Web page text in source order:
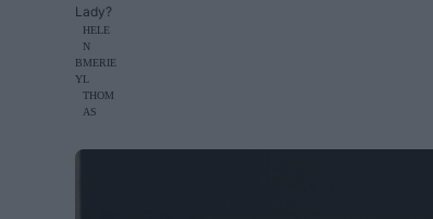
Lady?
B
Y
HELE
N
MERIE
L
THOM
AS